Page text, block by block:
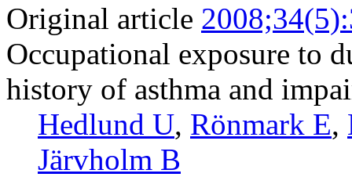
Original article
Occupational exposure to
history of asthma and
Hedlund U, Rönmark E,
Järvholm B